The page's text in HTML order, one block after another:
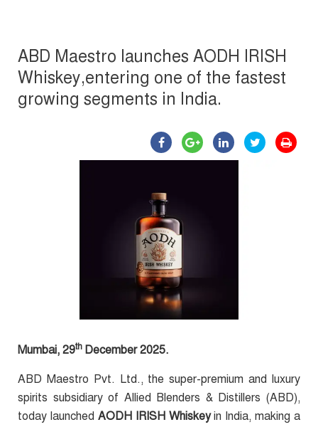
ABD Maestro launches AODH IRISH
Whiskey,entering one of the fastest
growing segments in India.
Mumbai, 29th December 2025.
ABD Maestro Pvt. Ltd., the super-premium and luxury
spirits subsidiary of Allied Blenders & Distillers (ABD),
today launched AODH IRISH Whiskeyin India, making a